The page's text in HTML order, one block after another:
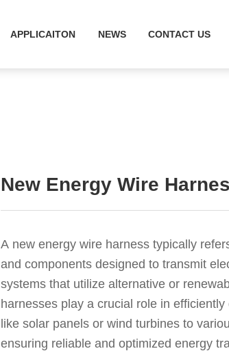
APPLICAITON NEWS CONTACT US
New Energy Wire
A new energy wire harness typically
and components designed to transmit
systems that utilize alternative or
harnesses play a crucial role in
like solar panels or wind turbines to
ensuring reliable and optimized energy